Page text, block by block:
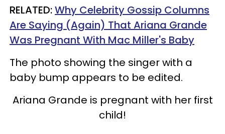
RELATED:Why Celebrity Gossip Columns
Are Saying (Again) That Ariana Grande
Was Pregnant With Mac Miller's Baby
The photo showing the singer with a
baby bump appears to be edited.
Ariana Grande is pregnant with her first
child!